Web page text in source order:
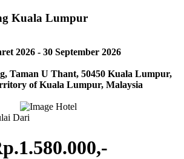
Kuala Lumpur
2026 - 30 September 2026
Taman U Thant, 50450 Kuala Lumpur,
of Kuala Lumpur, Malaysia
Dari